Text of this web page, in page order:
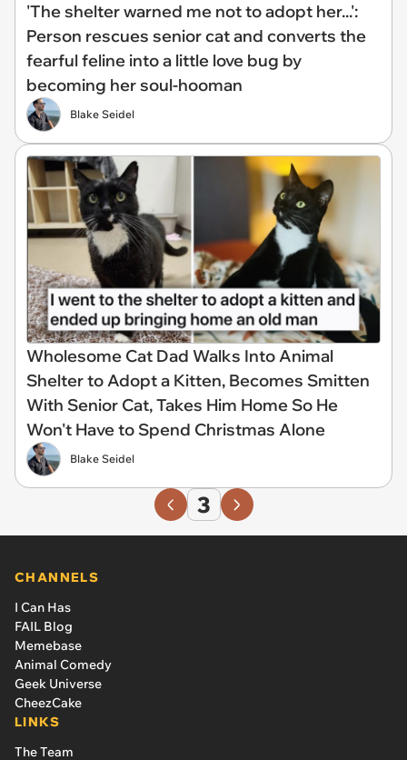
'The shelter warned me not to adopt her...':
Person rescues senior cat and converts the
fearful feline into a little love bug by
becoming her soul-hooman
Blake Seidel
Wholesome Cat Dad Walks Into Animal
Shelter to Adopt a Kitten, Becomes Smitten
With Senior Cat, Takes Him Home So He
Won't Have to Spend Christmas Alone
Blake Seidel
3
CHANNELS
I Can Has
FAIL Blog
Memebase
Animal Comedy
Geek Universe
CheezCake
LINKS
The Team